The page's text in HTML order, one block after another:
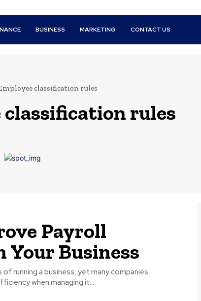
BUSINESS MARKETING CONTACT US
classification rules
classification rules
Payroll
Your Business
running a business, yet many companies
when managing it....